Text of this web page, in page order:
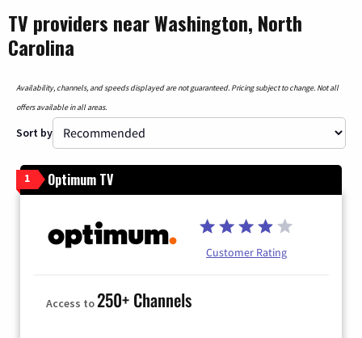
TV providers near Washington, North
Carolina
Availability, channels, and speeds displayed are not guaranteed. Pricing subject to change. Not all
offers available in all areas.
Sort by
1 Optimum TV
Customer Rating
Access to250+ Channels